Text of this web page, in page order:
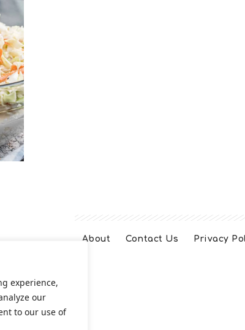
experience,
our
to our use of
About Contact Us Privacy